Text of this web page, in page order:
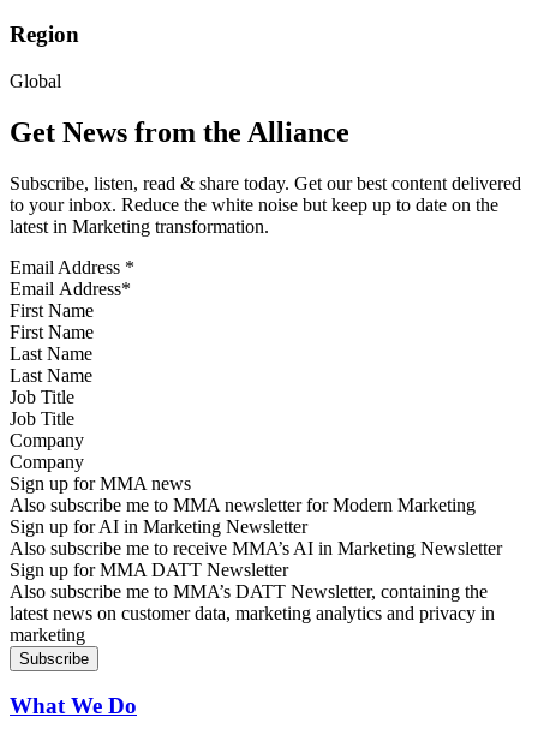
Region
Global
Get News from the Alliance
Subscribe, listen, read & share today. Get our best content delivered
to your inbox. Reduce the white noise but keep up to date on the
latest in Marketing transformation.
Email Address *
First Name
Last Name
Job Title
Company
Sign up for MMA news
Also subscribe me to MMA newsletter for Modern Marketing
Sign up for AI in Marketing Newsletter
Also subscribe me to receive MMA’s AI in Marketing Newsletter
Sign up for MMA DATT Newsletter
Also subscribe me to MMA’s DATT Newsletter, containing the
latest news on customer data, marketing analytics and privacy in
marketing
What We Do